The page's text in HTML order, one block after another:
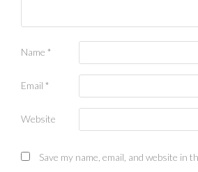
Name *
Email *
Website
Save my name, email, and website in